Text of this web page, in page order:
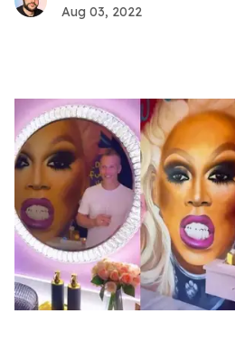
Aug 03, 2022